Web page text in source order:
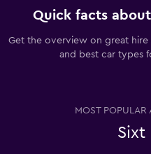
Quick facts
Get the overview on great hire
and best car types
MOST POPULAR
Sixt